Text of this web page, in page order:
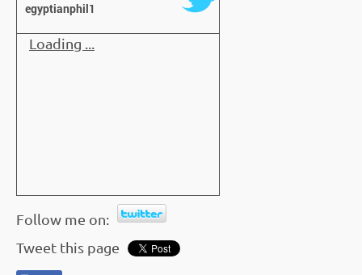
egyptianphil1
Loading ...
Follow me on:
Tweet this page